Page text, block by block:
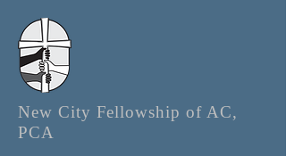
New City Fellowship of AC,
PCA